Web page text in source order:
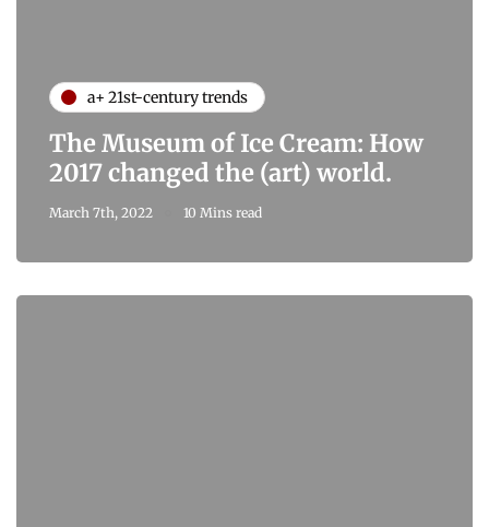
a+ 21st-century trends
The Museum of Ice Cream: How
2017 changed the (art) world.
March 7th, 2022 10 Mins read